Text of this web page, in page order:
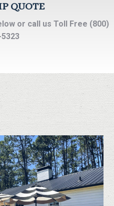
QUOTE
or call us Toll Free (800)